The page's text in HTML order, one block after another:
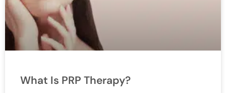
What Is PRP Therapy?